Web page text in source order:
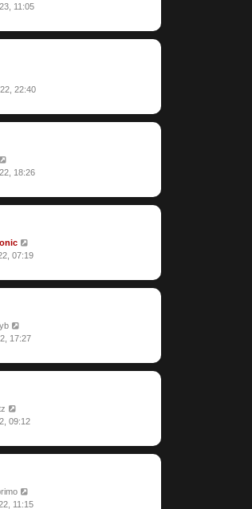
11:05
22:40
18:26
07:19
17:27
09:12
11:15